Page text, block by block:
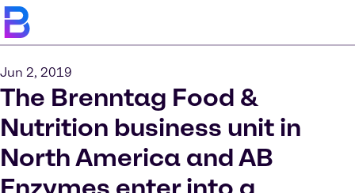
Jun 2, 2019
The Brenntag Food &
Nutrition business unit in
North America and AB